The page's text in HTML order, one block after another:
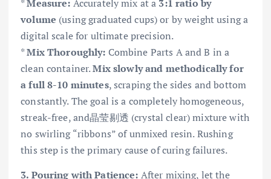
*Measure: Accurately mix at a 3:1 ratio by
volume (using graduated cups) or by weight using a
digital scale for ultimate precision.
*Mix Thoroughly: Combine Parts A and B in a
clean container.Mix slowly and methodically for
a full 8-10 minutes, scraping the sides and bottom
constantly. The goal is a completely homogeneous,
streak-free, and晶莹剔透 (crystal clear) mixture with
no swirling “ribbons” of unmixed resin. Rushing
this step is the primary cause of curing failures.
3. Pouring with Patience: After mixing, let the